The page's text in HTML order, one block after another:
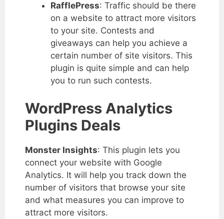
RafflePress: Traffic should be there
on a website to attract more visitors
to your site. Contests and
giveaways can help you achieve a
certain number of site visitors. This
plugin is quite simple and can help
you to run such contests.
WordPress Analytics
Plugins Deals
Monster Insights: This plugin lets you
connect your website with Google
Analytics. It will help you track down the
number of visitors that browse your site
and what measures you can improve to
attract more visitors.